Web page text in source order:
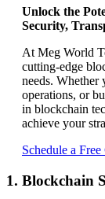
Unlock the
Security,
At Meg World
cutting-edge
needs. Whether
operations, or
in blockchain
achieve your
Schedule a
1. Blockchain